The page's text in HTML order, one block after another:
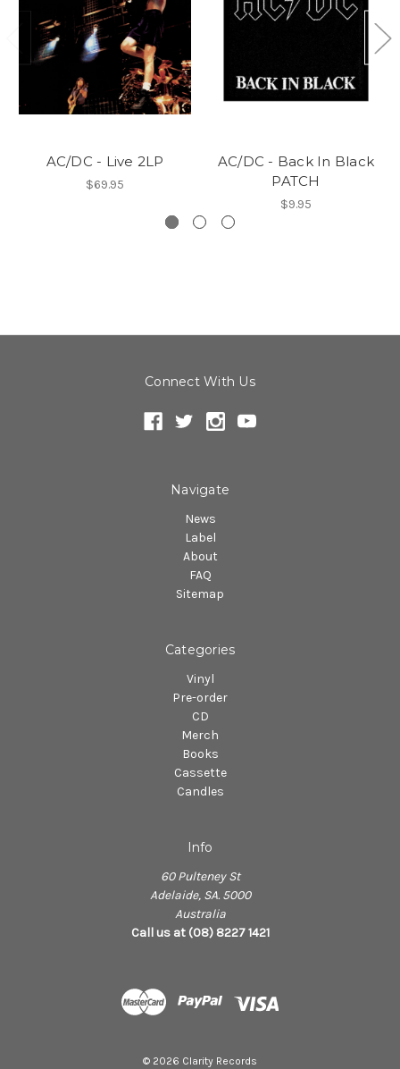
AC/DC - Live 2LP
$69.95
AC/DC - Back In Black
PATCH
$9.95
Connect With Us
Navigate
News
Label
About
FAQ
Sitemap
Categories
Vinyl
Pre-order
CD
Merch
Books
Cassette
Candles
Info
60 Pulteney St
Adelaide, SA. 5000
Australia
Call us at (08) 8227 1421
© 2026 Clarity Records